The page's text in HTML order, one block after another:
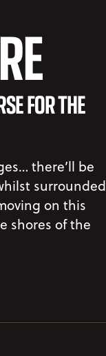
FOR THE
there’ll be
surrounded
on this
shores of the